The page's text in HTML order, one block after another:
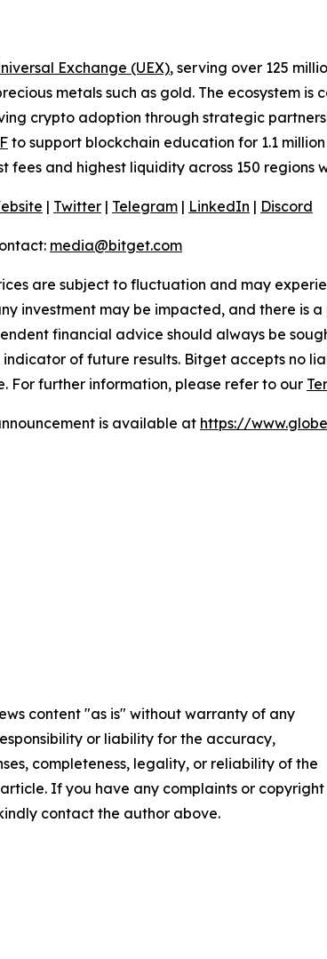
Exchange (UEX), serving over 125
metals such as gold. The ecosystem
crypto adoption through strategic
to support blockchain education for 1.1
fees and highest liquidity across 150 regions
| Twitter | Telegram | LinkedIn | Discord
media@bitget.com
are subject to fluctuation and may
investment may be impacted, and there is
financial advice should always be
of future results. Bitget accepts no
For further information, please refer to our
is available at https://
content "as is" without warranty of any
or liability for the accuracy,
completeness, legality, or reliability of the
If you have any complaints or copyright
contact the author above.